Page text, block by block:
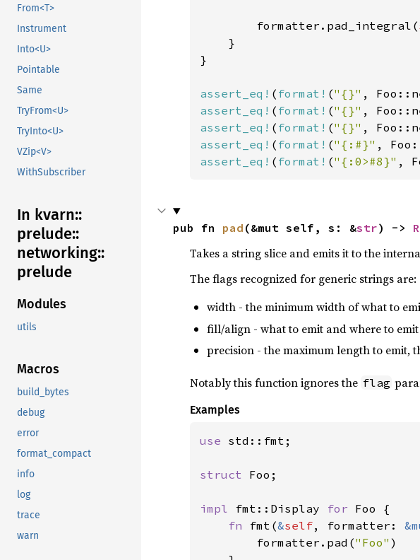
From<T>
Instrument
Into<U>
Pointable
Same
TryFrom<U>
TryInto<U>
VZip<V>
WithSubscriber
In kvarn::
prelude::
networking::
prelude
Modules
utils
Macros
build_bytes
debug
error
format_compact
info
log
trace
warn
        formatter.pad_integral(
    }
}
assert_eq! ( format! ("{}" ,
assert_eq! ( format! ("{}" ,
assert_eq! ( format! ("{}" ,
assert_eq! ( format! ("{:#}" ,
assert_eq! ( format! ("{:0>#8}" ,
pub fn pad (&mut self, s: &str) ->
Takes a string slice and emits it to the
The flags recognized for generic strings are:
width - the minimum width of what to
fill/align - what to emit and where to
precision - the maximum length to emit,
Notably this function ignores the flag
Examples
use std::fmt;
struct Foo;
impl fmt::Display for Foo {
fn fmt(&self, formatter:
        formatter.pad(
"Foo" )